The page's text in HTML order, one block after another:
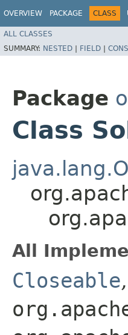
OVERVIEW PACKAGE CLASS
ALL CLASSES
SUMMARY: NESTED | FIELD |
Package
Class
All
Closeable,